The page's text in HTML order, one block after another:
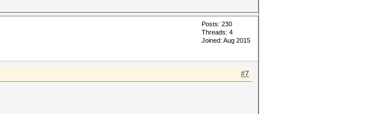
Posts: 230
Threads: 4
Joined: Aug 2015
#7